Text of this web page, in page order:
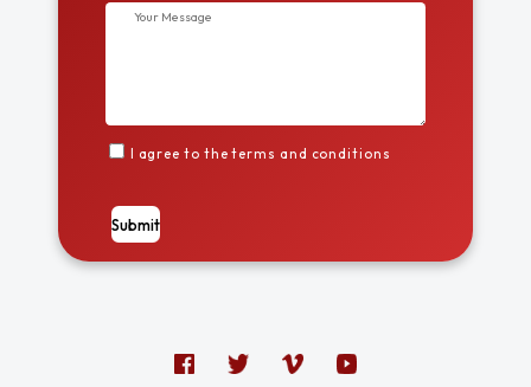
I agree to the terms and conditions